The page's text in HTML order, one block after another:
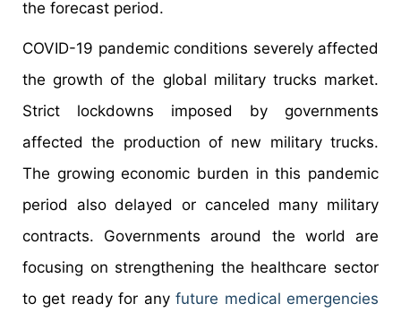
the forecast period.
COVID-19 pandemic conditions severely affected
the growth of the global military trucks market.
Strict lockdowns imposed by governments
affected the production of new military trucks.
The growing economic burden in this pandemic
period also delayed or canceled many military
contracts. Governments around the world are
focusing on strengthening the healthcare sector
to get ready for anyfuture medical emergencies